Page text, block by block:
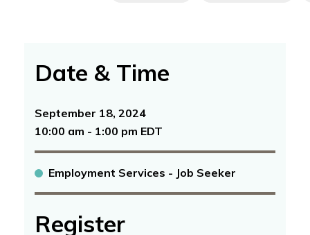
Date & Time
September 18, 2024
10:00 am - 1:00 pm EDT
Employment Services - Job Seeker
Register